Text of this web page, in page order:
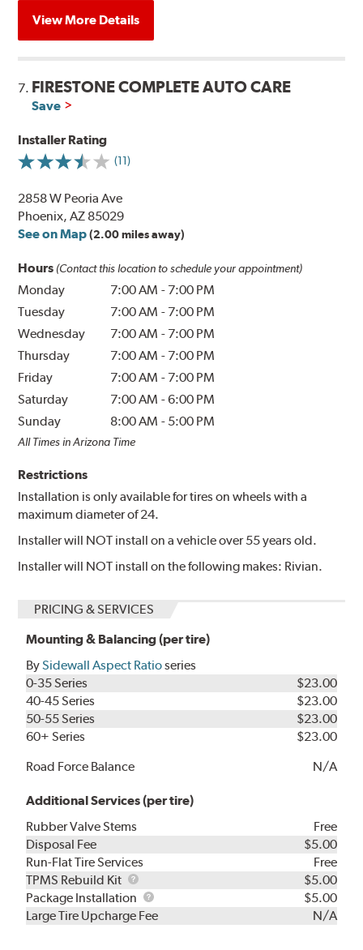
View More Details
7. FIRESTONE COMPLETE AUTO CARE
Save
Installer Rating
(11)
2858 W Peoria Ave
Phoenix, AZ 85029
See on Map (2.00 miles away)
Hours (Contact this location to schedule your appointment)
Monday 7:00 AM - 7:00 PM
Tuesday
7:00 AM - 7:00 PM
Wednesday
7:00 AM - 7:00 PM
Thursday
7:00 AM - 7:00 PM
Friday
7:00 AM - 7:00 PM
Saturday
7:00 AM -6:00 PM
Sunday
8:00 AM - 5:00 PM
All Times in Arizona Time
Restrictions
Installation is only available for tires on wheels with a
maximum diameter of 24.
Installer will NOT install on a vehicle over 55 years old.
Installer will NOT install on the following makes: Rivian.
PRICING & SERVICES
Mounting & Balancing (per tire)
BySidewall Aspect Ratioseries
0-35 Series
$23.00
40-45 Series
$23.00
50-55 Series
$23.00
60+ Series
$23.00
Road Force Balance
N/A
Additional Services (per tire)
Rubber Valve Stems
Free
Disposal Fee
$5.00
Run-Flat Tire Services
Free
TPMS Rebuild Kit
TPMS
Rebuild
Kit
$5.00
Package Installation
Package
Installation
$5.00
Large Tire Upcharge Fee
N/A